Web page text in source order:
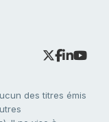
des titres émis